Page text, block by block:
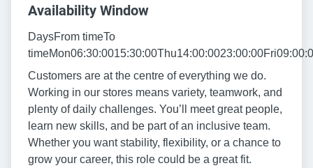
Availability Window
DaysFrom timeTo
Customers are at the centre of everything we do.
Working in our stores means variety, teamwork, and
plenty of daily challenges. You’ll meet great people,
learn new skills, and be part of an inclusive team.
Whether you want stability, flexibility, or a chance to
grow your career, this role could be a great fit.